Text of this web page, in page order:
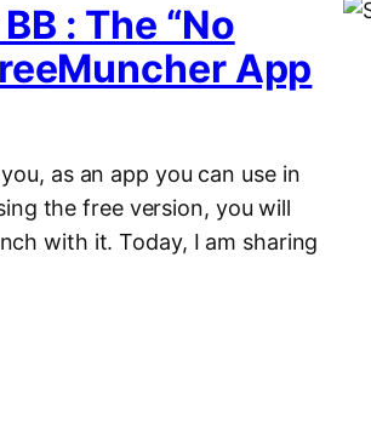
: The “No
App
as an app you can use in
the free version, you will
with it. Today, I am sharing